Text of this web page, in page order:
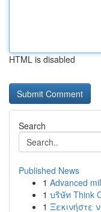
HTML is disabled
Search
Published News
1 Advanced
1 บริษัท Think
1 Ξεκινήστε